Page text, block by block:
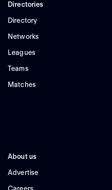
Directories
Directory
Networks
Leagues
Teams
Matches
About us
Advertise